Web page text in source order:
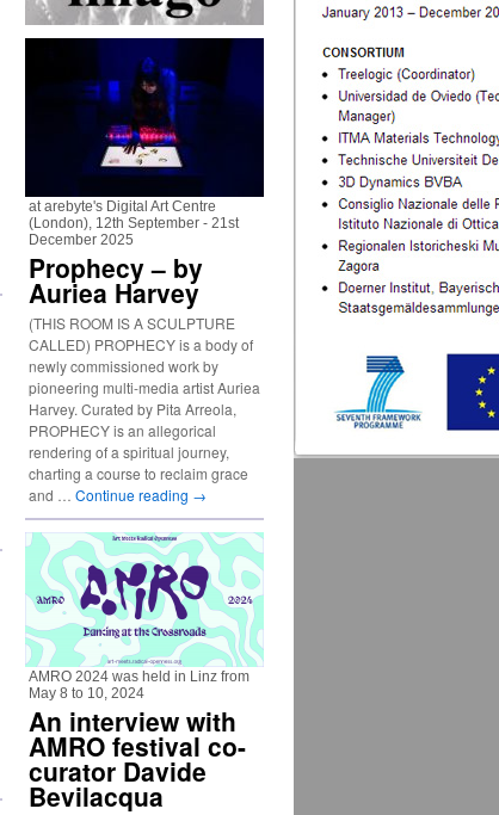
at arebyte's Digital Art Centre
(London), 12th September - 21st
December 2025
Prophecy – by
Auriea Harvey
(THIS ROOM IS A SCULPTURE
CALLED) PROPHECY is a body of
newly commissioned work by
pioneering multi-media artist Auriea
Harvey. Curated by Pita Arreola,
PROPHECY is an allegorical
rendering of a spiritual journey,
charting a course to reclaim grace
and … Continue reading →
AMRO 2024 was held in Linz from
May 8 to 10, 2024
An interview with
AMRO festival co-
curator Davide
Bevilacqua